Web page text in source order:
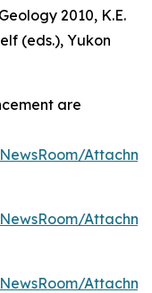
2010, K.E.
(eds.), Yukon
are